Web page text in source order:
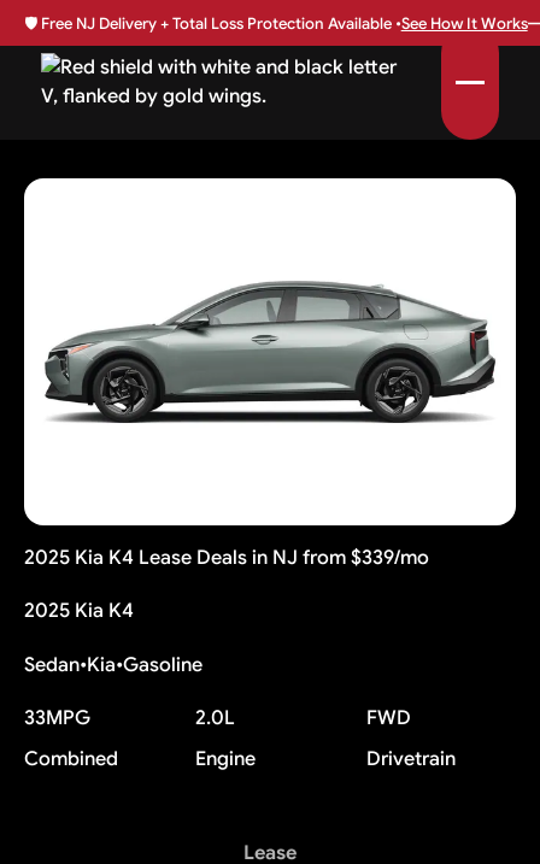
🛡️ Free NJ Delivery + Total Loss Protection Available •See How It Works
2025 Kia K4 Lease Deals in NJ from $339/mo
2025 Kia K4
Sedan•Kia•Gasoline
33MPG
Combined
2.0L
Engine
FWD
Drivetrain
Lease